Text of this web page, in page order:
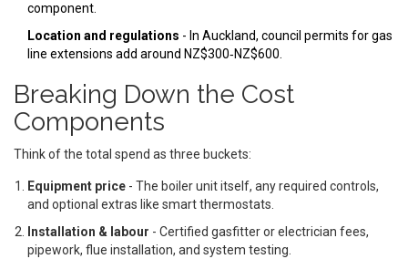
component.
Location and regulations - In Auckland, council permits for gas
line extensions add around NZ$300‑NZ$600.
Breaking Down the Cost
Components
Think of the total spend as three buckets:
Equipment price - The boiler unit itself, any required controls,
and optional extras like smart thermostats.
Installation & labour - Certified gasfitter or electrician fees,
pipework, flue installation, and system testing.